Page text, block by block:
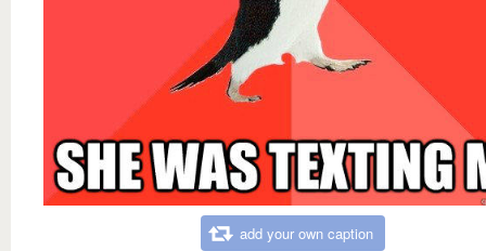
add your own caption